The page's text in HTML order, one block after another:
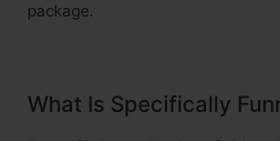
package.
What Is Specifically